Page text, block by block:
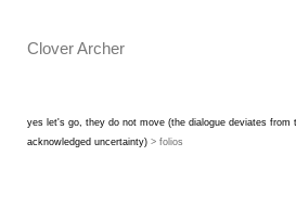
Clover Archer
yes let's go, they do not move (the dialogue deviates from
acknowledged uncertainty) > folios